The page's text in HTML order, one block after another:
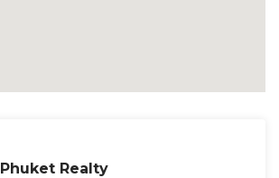
Phuket Realty